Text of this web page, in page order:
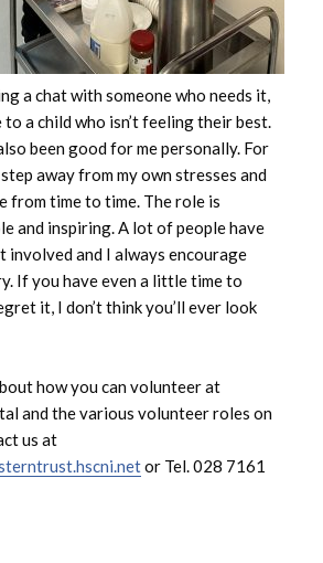
a chat with someone who needs it,
a child who isn’t feeling their best.
been good for me personally. For
away from my own stresses and
from time to time. The role is
and inspiring. A lot of people have
involved and I always encourage
If you have even a little time to
it, I don’t think you’ll ever look
how you can volunteer at
and the various volunteer roles on
us at
or Tel. 028 7161